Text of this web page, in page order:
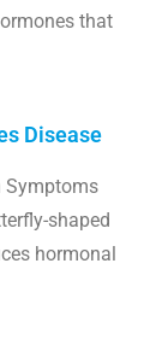
that
Disease
Symptoms
shaped
hormonal